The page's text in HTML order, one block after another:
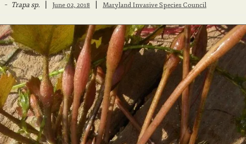
– Trapa sp. June 02, 2018 Maryland Invasive Species Council